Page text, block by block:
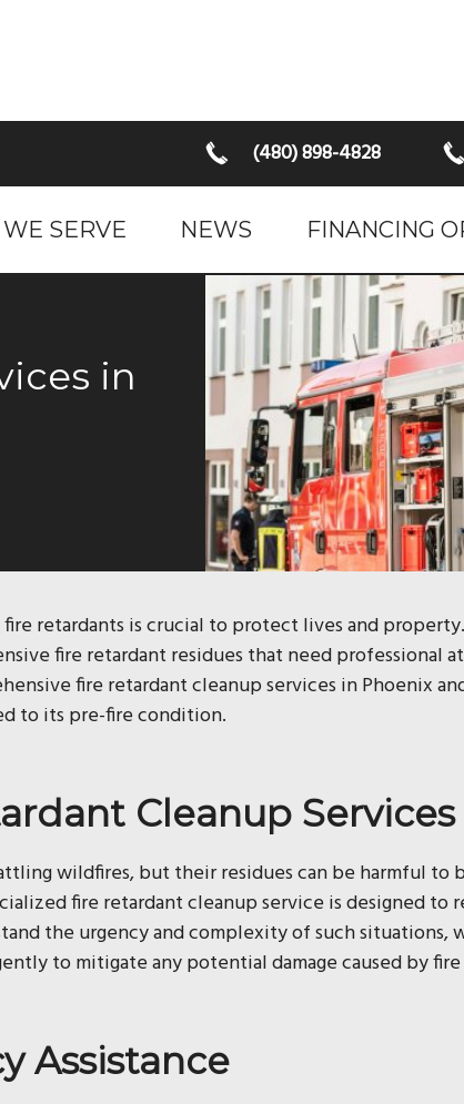
(480) 898-4828
SERVE NEWS FINANCING
retardants is crucial to protect lives and
fire retardant residues that need professional
fire retardant cleanup services in Phoenix
to its pre-fire condition.
Cleanup Services
wildfires, but their residues can be harmful to
fire retardant cleanup service is designed to
the urgency and complexity of such situations,
to mitigate any potential damage caused by
Assistance